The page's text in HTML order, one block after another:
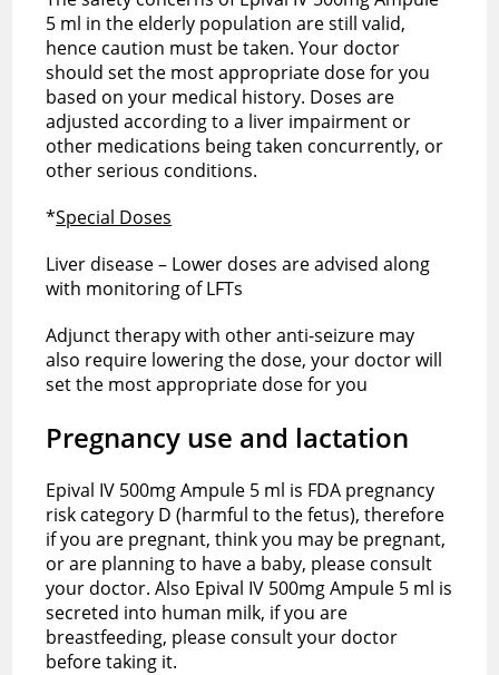
5 ml in the elderly population are still valid,
hence caution must be taken. Your doctor
should set the most appropriate dose for you
based on your medical history. Doses are
adjusted according to a liver impairment or
other medications being taken concurrently, or
other serious conditions.
*Special Doses
Liver disease – Lower doses are advised along
with monitoring of LFTs
Adjunct therapy with other anti-seizure may
also require lowering the dose, your doctor will
set the most appropriate dose for you
Pregnancy use and lactation
Epival IV 500mg Ampule 5 ml is FDA pregnancy
risk category D (harmful to the fetus), therefore
if you are pregnant, think you may be pregnant,
or are planning to have a baby, please consult
your doctor. Also Epival IV 500mg Ampule 5 ml is
secreted into human milk, if you are
breastfeeding, please consult your doctor
before taking it.